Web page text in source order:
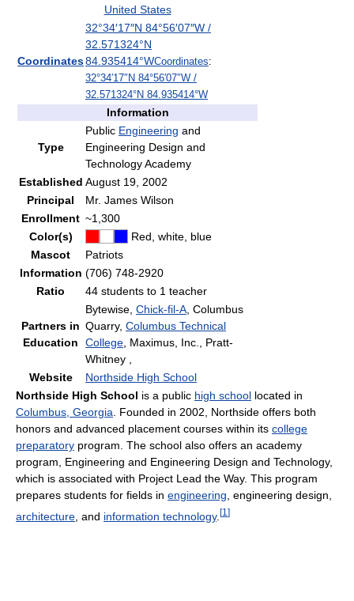
United States
Coordinates
32°34′17″N 84°56′07″W /
32.571324°N
84.935414°WCoordinates:
32°34′17″N 84°56′07″W /
32.571324°N 84.935414°W
Information
Type
Public Engineering and
Engineering Design and
Technology Academy
Established August 19, 2002
Principal
Mr. James Wilson
Enrollment ~1,300
Color(s)
Red, white, blue
Mascot
Patriots
Information (706) 748-2920
Ratio
44 students to 1 teacher
Partners in
Education
Bytewise, Chick-fil-A , Columbus
Quarry, Columbus Technical
College , Maximus, Inc., Pratt-
Whitney ,
Website
Northside High School
Northside High School is a public high school located in
Columbus, Georgia . Founded in 2002, Northside offers both
honors and advanced placement courses within its college
preparatory program. The school also offers an academy
program, Engineering and Engineering Design and Technology,
which is associated with Project Lead the Way. This program
prepares students for fields in engineering , engineering design,
architecture , and information technology. [1 ]